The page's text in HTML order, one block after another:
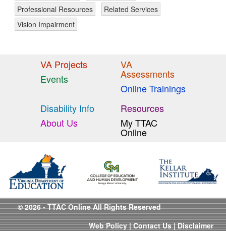
Professional Resources
Related Services
Vision Impairment
VA Projects
Events
VA
Assessments
Online Trainings
Disability Info
About Us
Resources
My TTAC
Online
© 2026 - TTAC Online All Rights Reserved
Web Policy|Contact Us|Disclaimer